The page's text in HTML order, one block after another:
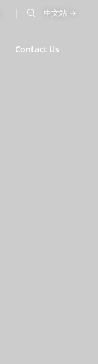
中文站 →
Contact Us